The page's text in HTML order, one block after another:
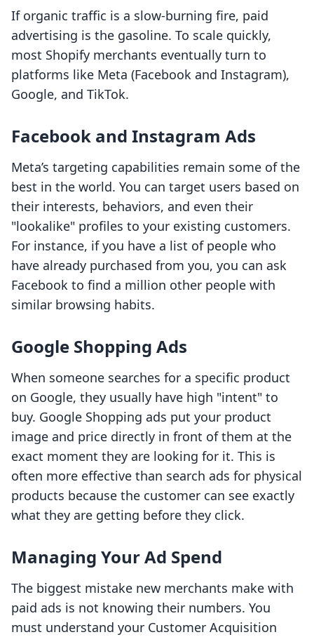
If organic traffic is a slow-burning fire, paid
advertising is the gasoline. To scale quickly,
most Shopify merchants eventually turn to
platforms like Meta (Facebook and Instagram),
Google, and TikTok.
Facebook and Instagram Ads
Meta’s targeting capabilities remain some of the
best in the world. You can target users based on
their interests, behaviors, and even their
"lookalike" profiles to your existing customers.
For instance, if you have a list of people who
have already purchased from you, you can ask
Facebook to find a million other people with
similar browsing habits.
Google Shopping Ads
When someone searches for a specific product
on Google, they usually have high "intent" to
buy. Google Shopping ads put your product
image and price directly in front of them at the
exact moment they are looking for it. This is
often more effective than search ads for physical
products because the customer can see exactly
what they are getting before they click.
Managing Your Ad Spend
The biggest mistake new merchants make with
paid ads is not knowing their numbers. You
must understand your Customer Acquisition